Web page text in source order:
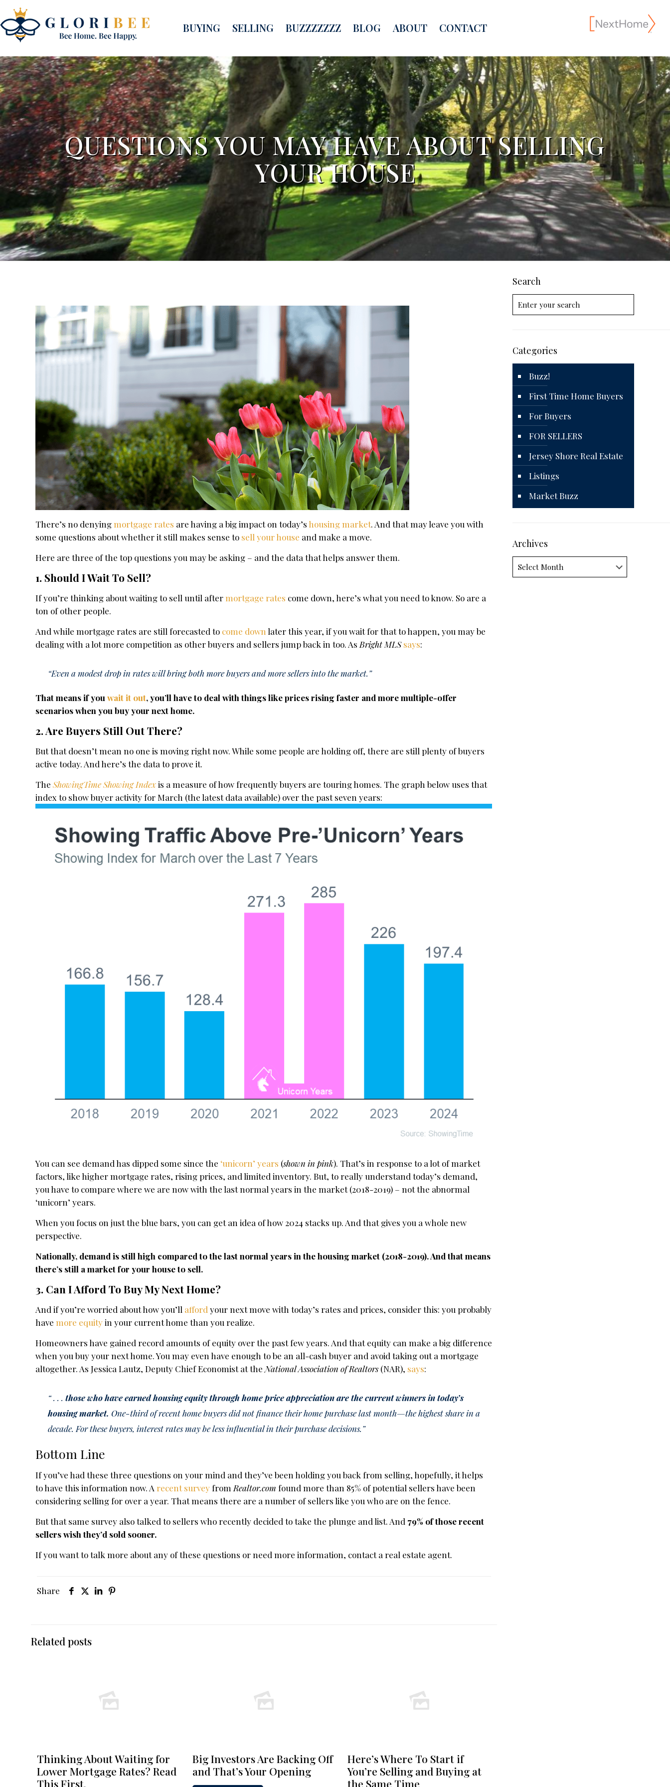
BUYING SELLING BUZZZZZZZ BLOG ABOUT CONTACT
QUESTIONS YOU MAY HAVE ABOUT SELLING
YOUR HOUSE
There’s no denyingmortgage rates are having a big impact on today’s housing market. And that may leave you with
some questions about whether it still makes sense to sell your house and make a move.
Here are three of the top questions you may be asking – and the data that helps answer them.
1. Should I Wait To Sell?
If you’re thinking about waiting to sell until aftermortgage rates come down, here’s what you need to know. So are a
ton of other people.
And while mortgage rates are still forecasted to come down later this year, if you wait for that to happen, you may be
dealing with a lot more competition as other buyers and sellers jump back in too. As Bright MLS says:
“Even a modest drop in rates will bring both more buyers and more sellers into the market.”
That means if youwait it out, you’ll have to deal with things like prices rising faster and more multiple-offer
scenarios when you buy your next home.
2. Are Buyers Still Out There?
But that doesn’t mean no one is moving right now. While some people are holding off, there are still plenty of buyers
active today. And here’s the data to prove it.
TheShowingTime Showing Indexis a measure of how frequently buyers are touring homes. The graph below uses that
index to show buyer activity for March (the latest data available) over the past seven years:
You can see demand has dipped some since the ‘unicorn’ years (shown in pink). That’s in response to a lot of market
factors, like higher mortgage rates, rising prices, and limited inventory. But, to really understand today’s demand,
you have to compare where we are now with the last normal years in the market (2018-2019) – not the abnormal
‘unicorn’ years.
When you focus on just the blue bars, you can get an idea of how 2024 stacks up. And that gives you a whole new
perspective.
Nationally, demand is still high compared to the last normal years in the housing market (2018-2019). And that means
there’s still a market for your house to sell.
3. Can I Afford To Buy My Next Home?
And if you’re worried about how you’ll afford your next move with today’s rates and prices, consider this: you probably
havemore equityin your current home than you realize.
Homeowners have gained record amounts of equity over the past few years. And that equity can make a big difference
when you buy your next home. You may even have enough to be an all-cash buyer and avoid taking out a mortgage
altogether. As Jessica Lautz, Deputy Chief Economist at the National Association of Realtors(NAR), says:
“ . . .those who have earned housing equity through home price appreciation are the current winners in today’s
housing market. One-third of recent home buyers did not finance their home purchase last month—the highest share in a
decade. For these buyers, interest rates may be less influential in their purchase decisions.”
Bottom Line
If you’ve had these three questions on your mind and they’ve been holding you back from selling, hopefully, it helps
to have this information now. A recent surveyfrom Realtor.com found more than 85% of potential sellers have been
considering selling for over a year. That means there are a number of sellers like you who are on the fence.
But that same survey also talked to sellers who recently decided to take the plunge and list. And 79% of those recent
sellers wish they’d sold sooner.
If you want to talk more about any of these questions or need more information, contact a real estate agent.
Share
Related posts
Thinking About Waiting for
Lower Mortgage Rates? Read
This First.
Big Investors Are Backing Off
and That’s Your Opening
Here’s Where To Start if
You’re Selling and Buying at
the Same Time
Search
Categories
Buzz!
First Time Home Buyers
For Buyers
FOR SELLERS
Jersey Shore Real Estate
Listings
Market Buzz
Archives
Archives